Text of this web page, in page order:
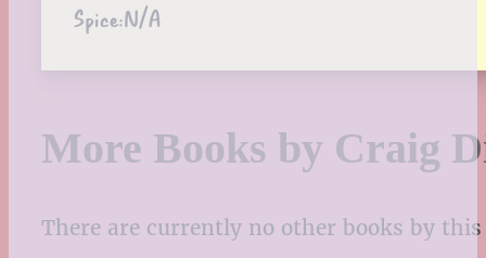
Spice:N/A
More Books by Craig
There are currently no other books by